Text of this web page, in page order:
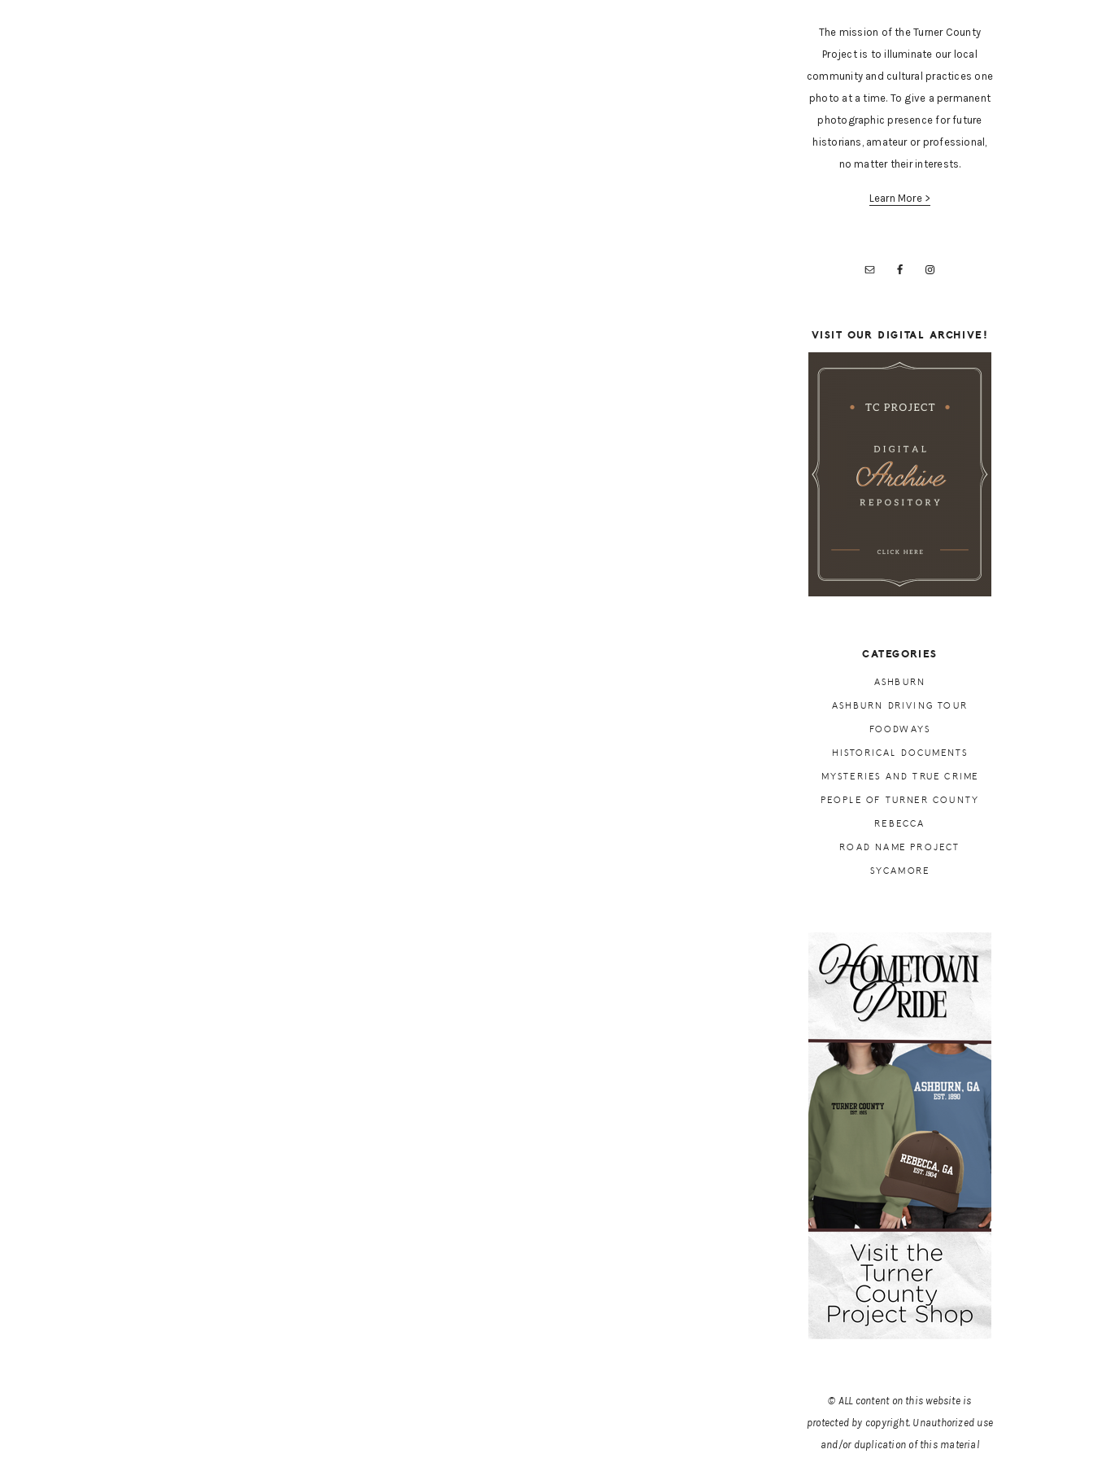
The mission of the Turner County
Project is to illuminate our local
community and cultural practices one
photo at a time. To give a permanent
photographic presence for future
historians, amateur or professional,
no matter their interests.
Learn More >
VISIT OUR DIGITAL ARCHIVE!
CATEGORIES
ASHBURN
ASHBURN DRIVING TOUR
FOODWAYS
HISTORICAL DOCUMENTS
MYSTERIES AND TRUE CRIME
PEOPLE OF TURNER COUNTY
REBECCA
ROAD NAME PROJECT
SYCAMORE
© ALL content on this website is
protected by copyright. Unauthorized use
and/or duplication of this material